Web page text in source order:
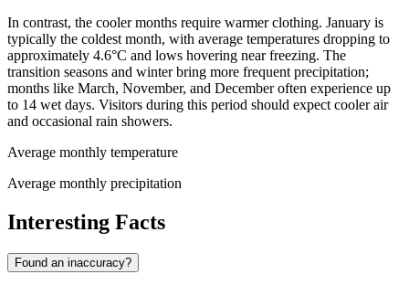
In contrast, the cooler months require warmer clothing. January is
typically the coldest month, with average temperatures dropping to
approximately 4.6°C and lows hovering near freezing. The
transition seasons and winter bring more frequent precipitation;
months like March, November, and December often experience up
to 14 wet days. Visitors during this period should expect cooler air
and occasional rain showers.
Average monthly temperature
Average monthly precipitation
Interesting Facts
Found an inaccuracy?